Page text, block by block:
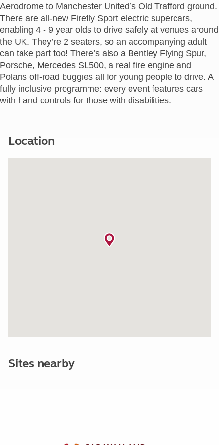
Aerodrome to Manchester United’s Old Trafford ground.
There are all-new Firefly Sport electric supercars,
enabling 4 - 9 year olds to drive safely at venues around
the UK. They’re 2 seaters, so an accompanying adult
can take part too! There’s also a Bentley Flying Spur,
Porsche, Mercedes SL500, a real fire engine and
Polaris off-road buggies all for young people to drive. A
fully inclusive programme: every event features cars
with hand controls for those with disabilities.
Location
Sites nearby